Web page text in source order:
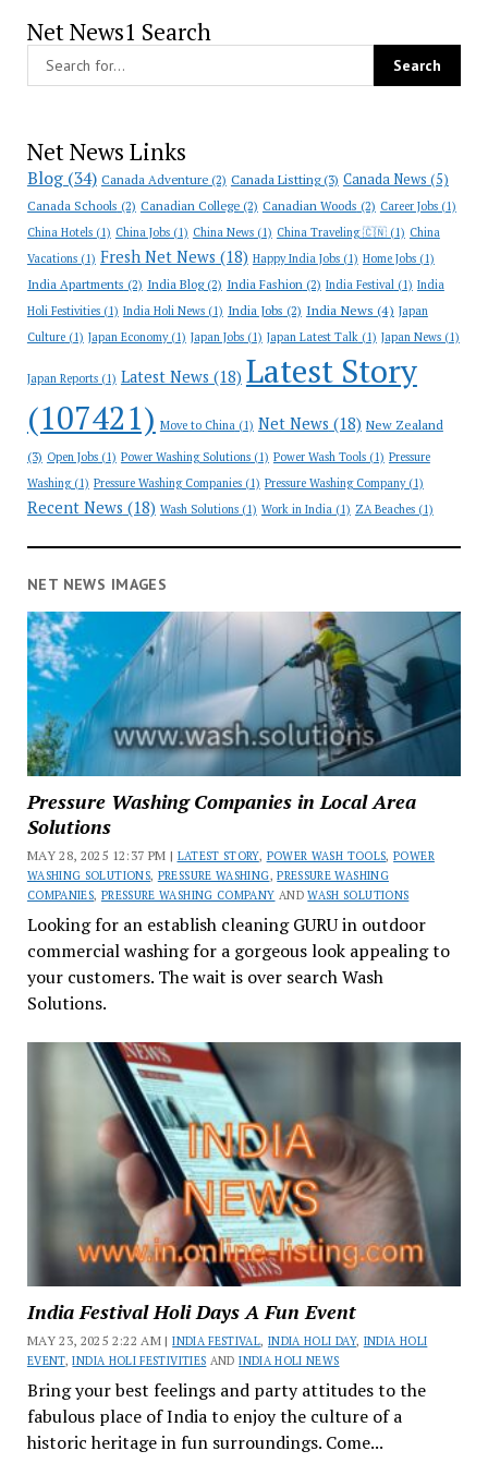
Net News1 Search
Net News Links
Blog(34) Canada Adventure(2) Canada Listting(3) Canada News (5)
Canada Schools (2) Canadian College(2) Canadian Woods (2) Career Jobs(1)
China Hotels(1) China Jobs(1) China News(1) China Traveling 🇨🇳(1) China
Vacations(1) Fresh Net News (18) Happy India Jobs(1) Home Jobs(1)
India Apartments (2) India Blog(2) India Fashion(2) India Festival(1) India
Holi Festivities(1) India Holi News(1) India Jobs (2) India News (4) Japan
Culture(1) Japan Economy(1) Japan Jobs(1) Japan Latest Talk(1) Japan News(1)
Japan Reports(1) Latest News (18) Latest Story
(107421) Move to China(1) Net News (18) New Zealand
(3) Open Jobs(1) Power Washing Solutions(1) Power Wash Tools(1) Pressure
Washing(1) Pressure Washing Companies(1) Pressure Washing Company(1)
Recent News (18) Wash Solutions(1) Work in India(1) ZA Beaches(1)
NET NEWS IMAGES
Pressure Washing Companies in Local Area
Solutions
MAY 28, 2025 12:37 PM | LATEST STORY, POWER WASH TOOLS,POWER
WASHING SOLUTIONS, PRESSURE WASHING,PRESSURE WASHING
COMPANIES, PRESSURE WASHING COMPANY ANDWASH SOLUTIONS
Looking for an establish cleaning GURU in outdoor
commercial washing for a gorgeous look appealing to
your customers. The wait is over search Wash
Solutions.
India Festival Holi Days A Fun Event
MAY 23, 2025 2:22 AM |INDIA FESTIVAL, INDIA HOLI DAY, INDIA HOLI
EVENT,INDIA HOLI FESTIVITIES ANDINDIA HOLI NEWS
Bring your best feelings and party attitudes to the
fabulous place of India to enjoy the culture of a
historic heritage in fun surroundings. Come...